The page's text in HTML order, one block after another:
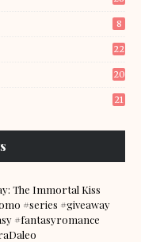
8
22
20
21
The Immortal Kiss
#series #giveaway
#fantasyromance